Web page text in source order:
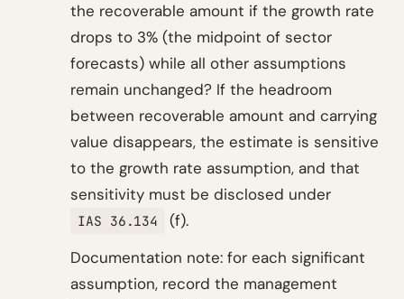
the recoverable amount if the growth rate
drops to 3% (the midpoint of sector
forecasts) while all other assumptions
remain unchanged? If the headroom
between recoverable amount and carrying
value disappears, the estimate is sensitive
to the growth rate assumption, and that
sensitivity must be disclosed under
IAS 36.134
(f).
Documentation note: for each significant
assumption, record the management